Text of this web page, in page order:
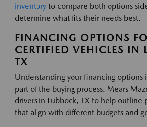
inventory to compare both options
determine what fits their needs best.
FINANCING OPTIONS
CERTIFIED VEHICLES IN
TX
Understanding your financing options
part of the buying process. Mears
drivers in Lubbock, TX to help outline
that align with different budgets and